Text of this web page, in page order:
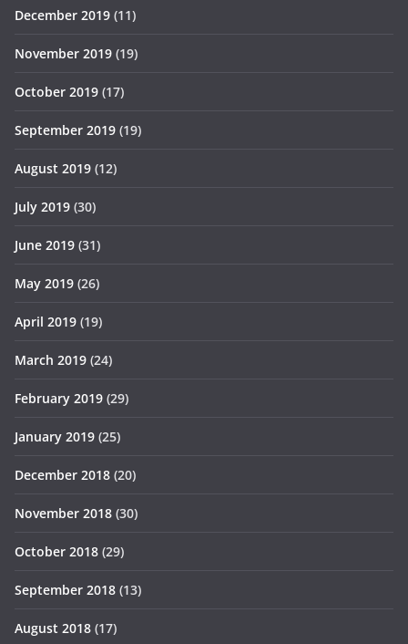
December 2019 (11)
November 2019 (19)
October 2019 (17)
September 2019 (19)
August 2019 (12)
July 2019 (30)
June 2019 (31)
May 2019 (26)
April 2019 (19)
March 2019 (24)
February 2019 (29)
January 2019 (25)
December 2018 (20)
November 2018 (30)
October 2018 (29)
September 2018 (13)
August 2018 (17)